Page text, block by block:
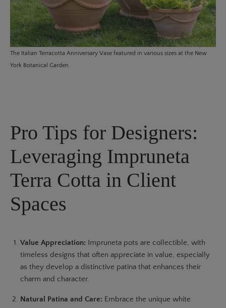
The Italian Terracotta Anniversary Vase featured in various sizes at the New
York Botanical Garden.
Pro Tips for Designers:
Leveraging Impruneta
Terra Cotta in Client
Spaces
Value Appreciation: Impruneta pots are collectible, with
timeless designs that often appreciate in value, especially
as they develop a distinctive patina that enhances their
charm and character.
Natural Patina and Care: Embrace the unique white